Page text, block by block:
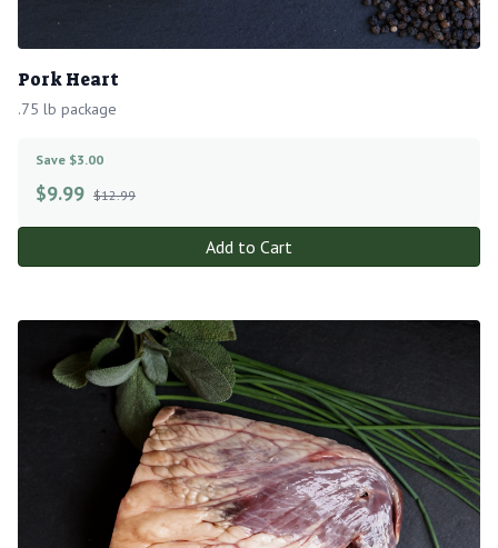
Pork Heart
.75 lb package
Save $3.00
$9.99 $12.99
Add to Cart